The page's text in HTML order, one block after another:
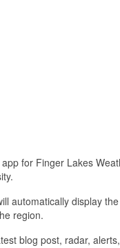
for Finger Lakes
automatically display
region.
blog post, radar,